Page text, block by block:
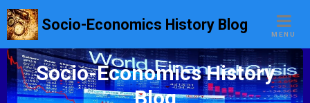
Socio-Economics History Blog
MENU
Socio-Economics History
Blog